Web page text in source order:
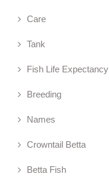
Care
Tank
Fish Life Expectancy
Breeding
Names
Crowntail Betta
Betta Fish